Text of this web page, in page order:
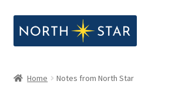
to
to
Home Notes from North Star